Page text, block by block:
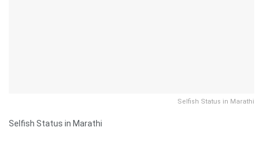
Selfish Status in Marathi
Selfish Status in Marathi